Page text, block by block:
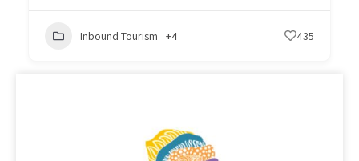
Inbound Tourism +4 435